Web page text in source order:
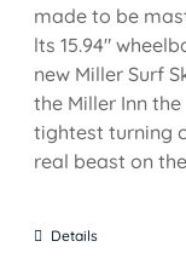
made to be
lts 15.94"
new Miller Surf
the Miller Inn the
tightest turning
real beast on
Details